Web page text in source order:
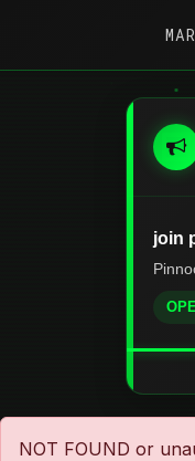
join
NOT FOUND or